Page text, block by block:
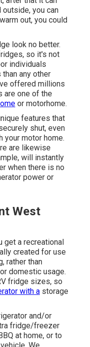
you can
out, you could
look no better.
so it's not
individuals
any other
offered millions
are one of the
or motorhome.
features that
shut, even
your motor home.
are likewise
will instantly
when there is no
power or
West
get a recreational
created for use
rather than
domestic usage.
fridge sizes, so
with a storage
and/or
fridge/freezer
at home, or to
We